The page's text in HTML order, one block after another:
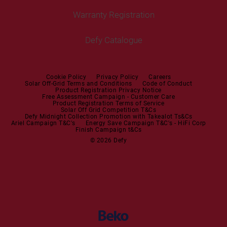
Built-in Hobs
Built-in Hoods
Built-in Sets
Microwaves
Dishwashers
Dishwashers
Blenders
User Manuals
Warranty Registration
Defy Catalogue
© 2026 Defy
Cookie Policy Privacy Policy
Careers
Solar Off-Grid Terms and Conditions
Code of Conduct
Product Registration Privacy Notice
Free Assessment Campaign - Customer Care
Product Registration Terms of Service
Solar Off Grid Competition T&Cs
Defy Midnight Collection Promotion with Takealot Ts&Cs
Ariel Campaign T&C's
Energy Save Campaign T&C's - HiFi Corp
Finish Campaign t&Cs